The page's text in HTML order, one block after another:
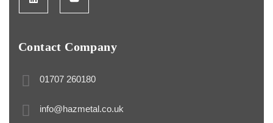
Contact Company
01707 260180
info@hazmetal.co.uk